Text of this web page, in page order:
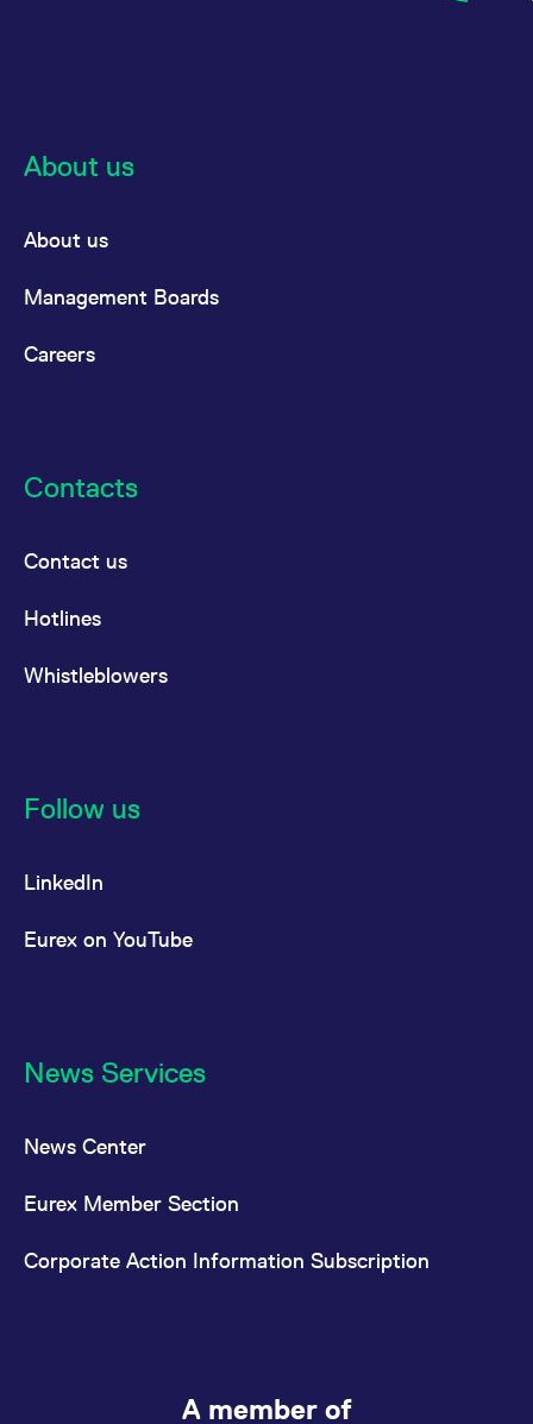
About us
About us
Management Boards
Careers
Contacts
Contact us
Hotlines
Whistleblowers
Follow us
LinkedIn
Eurex on YouTube
News Services
News Center
Eurex Member Section
Corporate Action Information Subscription
A member of